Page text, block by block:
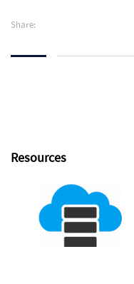
Share:
Resources